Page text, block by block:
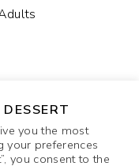
you the most
your preferences
you consent to the